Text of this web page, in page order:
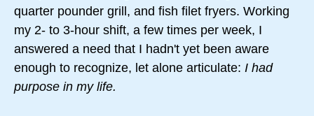
quarter pounder grill, and fish filet fryers. Working
my 2- to 3-hour shift, a few times per week, I
answered a need that I hadn't yet been aware
enough to recognize, let alone articulate: I had
purpose in my life.